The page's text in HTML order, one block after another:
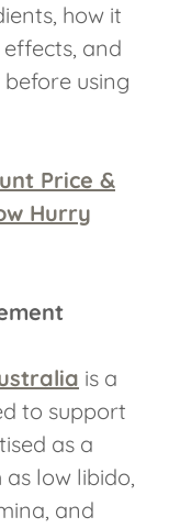
how it
and
using
Price &
Hurry
is a
to support
as a
low libido,
and